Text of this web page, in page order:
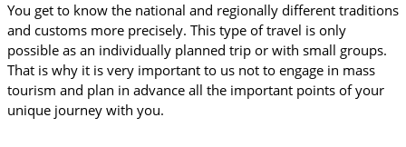
You get to know the national and regionally different traditions
and customs more precisely. This type of travel is only
possible as an individually planned trip or with small groups.
That is why it is very important to us not to engage in mass
tourism and plan in advance all the important points of your
unique journey with you.